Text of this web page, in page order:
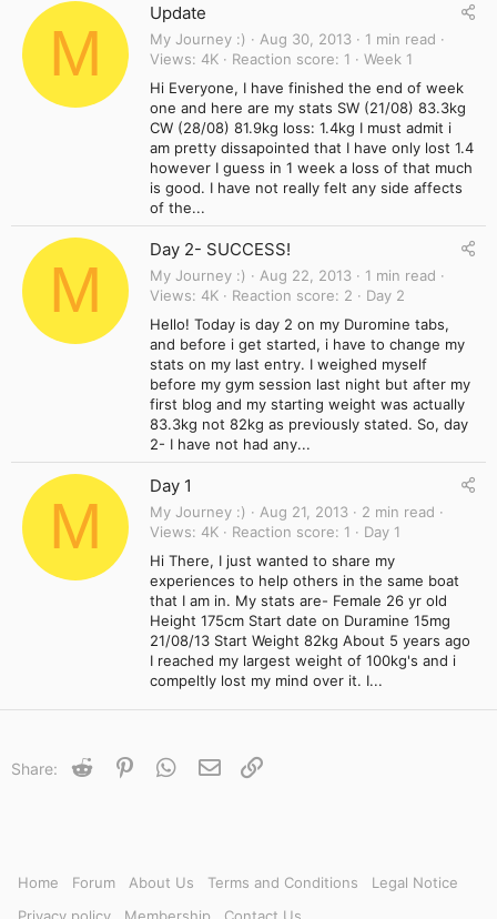
M
Update
My Journey :) Aug 30, 2013
1 min read
Views
4K Reaction score 1
Week 1
Hi Everyone, I have finished the end of week
one and here are my stats SW (21/08) 83.3kg
CW (28/08) 81.9kg loss: 1.4kg I must admit i
am pretty dissapointed that I have only lost 1.4
however I guess in 1 week a loss of that much
is good. I have not really felt any side affects
of the...
M
Day 2- SUCCESS!
My Journey :) Aug 22, 2013
1 min read
Views
4K Reaction score 2
Day 2
Hello! Today is day 2 on my Duromine tabs,
and before i get started, i have to change my
stats on my last entry. I weighed myself
before my gym session last night but after my
first blog and my starting weight was actually
83.3kg not 82kg as previously stated. So, day
2- I have not had any...
M
Day 1
My Journey :) Aug 21, 2013
2 min read
Views
4K Reaction score 1
Day 1
Hi There, I just wanted to share my
experiences to help others in the same boat
that I am in. My stats are- Female 26 yr old
Height 175cm Start date on Duramine 15mg
21/08/13 Start Weight 82kg About 5 years ago
I reached my largest weight of 100kg's and i
compeltly lost my mind over it. I...
Share: Reddit PinterestWhatsApp
Email
Home Forum About Us Terms and Conditions
Legal Notice